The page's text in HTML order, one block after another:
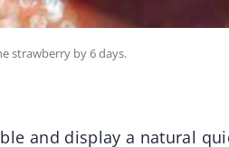
strawberry by 6 days.
and display a natural